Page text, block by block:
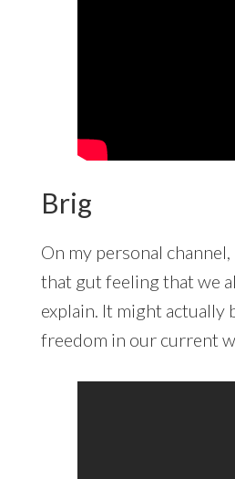
Brig
On my personal channel,
that gut feeling that we
explain. It might actually
freedom in our current